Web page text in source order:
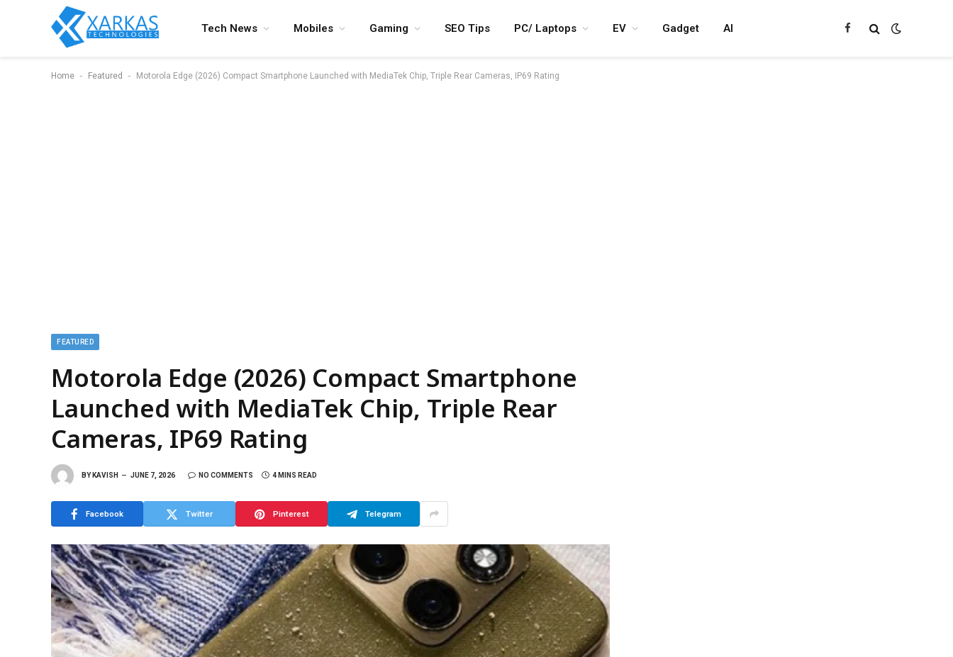
Tech News Mobiles Gaming SEO Tips PC/ Laptops EV Gadget AI Facebook
Home - Featured - Motorola Edge (2026) Compact Smartphone Launched with MediaTek Chip, Triple Rear Cameras, IP69 Rating
FEATURED
Motorola Edge (2026) Compact Smartphone
Launched with MediaTek Chip, Triple Rear
Cameras, IP69 Rating
BY KAVISH JUNE 7, 2026 NO COMMENTS 4 MINS READ
Facebook Twitter Pinterest Telegram